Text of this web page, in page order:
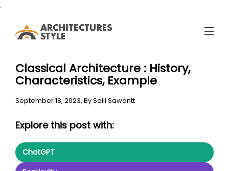
.
Classical Architecture : History,
Characteristics, Example
September 18, 2023, BySaili Sawantt
Explore this post with:
ChatGPT